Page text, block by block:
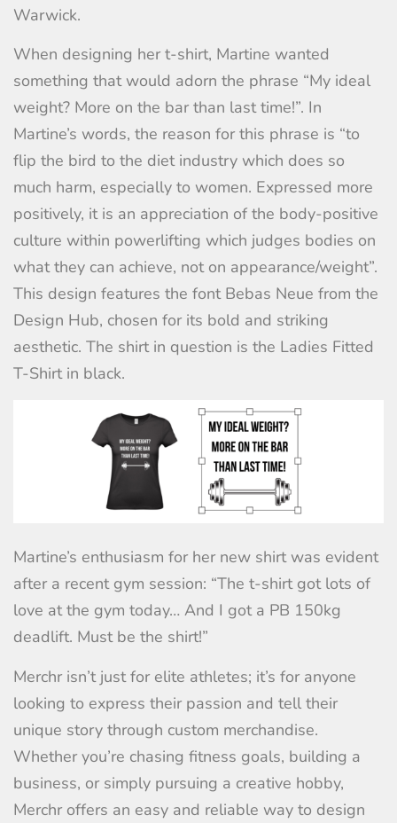
Warwick.
When designing her t-shirt, Martine wanted
something that would adorn the phrase “My ideal
weight? More on the bar than last time!”. In
Martine’s words, the reason for this phrase is “to
flip the bird to the diet industry which does so
much harm, especially to women. Expressed more
positively, it is an appreciation of the body-positive
culture within powerlifting which judges bodies on
what they can achieve, not on appearance/weight”.
This design features the font Bebas Neue from the
Design Hub, chosen for its bold and striking
aesthetic. The shirt in question is the Ladies Fitted
T-Shirtin black.
Martine’s enthusiasm for her new shirt was evident
after a recent gym session: “The t-shirt got lots of
love at the gym today… And I got a PB 150kg
deadlift. Must be the shirt!”
Merchr isn’t just for elite athletes; it’s for anyone
looking to express their passion and tell their
unique story through custom merchandise.
Whether you’re chasing fitness goals, building a
business, or simply pursuing a creative hobby,
Merchr offers an easy and reliable way to design